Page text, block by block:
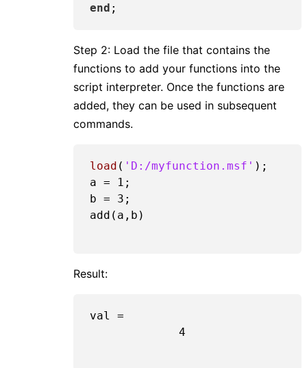
end
Step 2: Load the file that contains the
functions to add your functions into the
script interpreter. Once the functions are
added, they can be used in subsequent
commands.
load ( 'D:/myfunction.msf' );
a = 1 ;
b = 3 ;
add(a,b)
Result:
val =
             4